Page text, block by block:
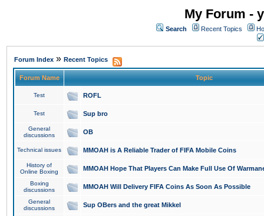
My Forum -
Search Recent Topics
Forum Index » Recent Topics
Forum Name Topic
Test ROFL
Test Sup bro
General
discussions
OB
Technical issues MMOAH is A Reliable Trader of FIFA Mobile Coins
History of
Online Boxing
MMOAH Hope That Players Can Make Full Use Of
Boxing
discussions
MMOAH Will Delivery FIFA Coins As Soon As Possible
General
discussions
Sup OBers and the great Mikkel